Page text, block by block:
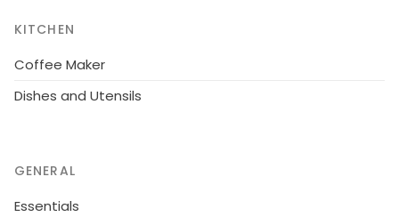
KITCHEN
Coffee Maker
Dishes and Utensils
GENERAL
Essentials